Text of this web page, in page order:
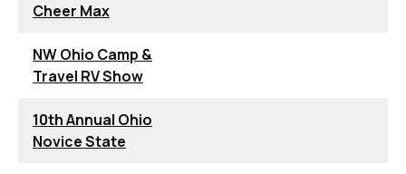
Cheer Max
NW Ohio Camp &
Travel RV Show
10th Annual Ohio
Novice State